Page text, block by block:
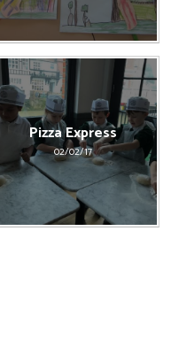
Pizza Express
02/02/17